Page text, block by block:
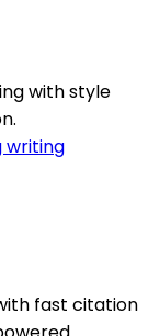
with style
writing
fast citation